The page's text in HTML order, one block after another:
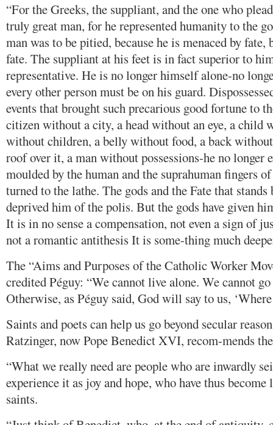
“For the Greeks, the suppliant, and the one who
truly great man, for he represented humanity to the
man was to be pitied, because he is menaced by
fate. The suppliant at his feet is in fact superior to
representative. He is no longer himself alone-no
every other person must be on his guard.
events that brought such precarious good fortune to
citizen without a city, a head without an eye, a child
without children, a belly without food, a back
roof over it, a man without possessions-he no longer
moulded by the human and the suprahuman fingers
turned to the lathe. The gods and the Fate that stands
deprived him of the polis. But the gods have given
It is in no sense a compensation, not even a sign of
not a romantic antithesis It is some-thing much
The “Aims and Purposes of the Catholic Worker
credited Péguy: “We cannot live alone. We cannot
Otherwise, as Péguy said, God will say to us,
Saints and poets can help us go beyond secular
Ratzinger, now Pope Benedict XVI, recom-mends
“What we really need are people who are inwardly
experience it as joy and hope, who have thus
saints.